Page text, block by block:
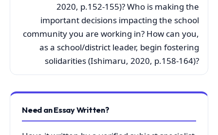
2020, p.152-155)? Who is making the
important decisions impacting the school
community you are working in? How can you,
as a school/district leader, begin fostering
solidarities (Ishimaru, 2020, p.158-164)?
Need an Essay Written?